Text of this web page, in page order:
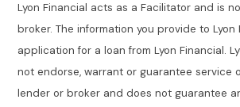
Lyon Financial acts as a Facilitator and is
broker. The information you provide to Lyon
application for a loan from Lyon Financial.
not endorse, warrant or guarantee service
lender or broker and does not guarantee